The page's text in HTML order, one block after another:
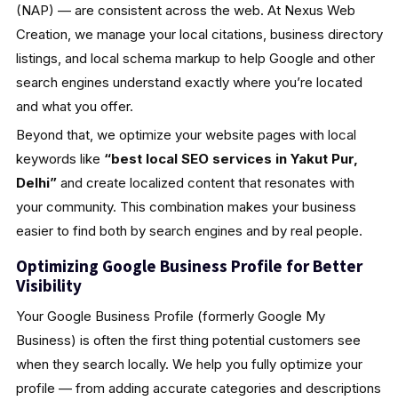
(NAP) — are consistent across the web. At Nexus Web
Creation, we manage your local citations, business directory
listings, and local schema markup to help Google and other
search engines understand exactly where you’re located
and what you offer.
Beyond that, we optimize your website pages with local
keywords like “best local SEO services in Yakut Pur,
Delhi”and create localized content that resonates with
your community. This combination makes your business
easier to find both by search engines and by real people.
Optimizing Google Business Profile for Better
Visibility
Your Google Business Profile (formerly Google My
Business) is often the first thing potential customers see
when they search locally. We help you fully optimize your
profile — from adding accurate categories and descriptions